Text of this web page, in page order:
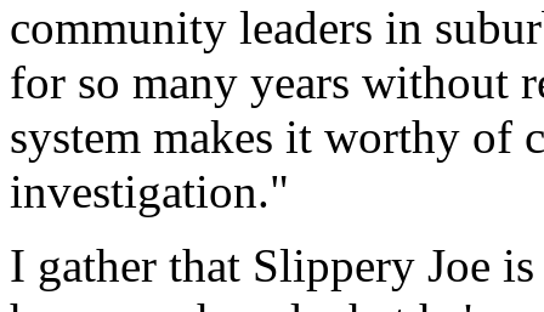
community leaders in
for so many years without
system makes it worthy of
investigation."
I gather that Slippery Joe